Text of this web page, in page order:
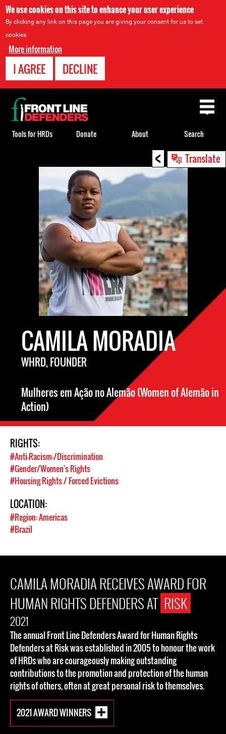
We use cookies on this site to enhance your user experience
By clicking any link on this page you are giving your consent for us to set
cookies.
More information
I AGREE DECLINE
< Translate
CAMILA MORADIA
WHRD, FOUNDER
Mulheres em Ação no Alemão (Women of Alemão in
Action)
RIGHTS:
#Anti-Racism-/Discrimination
#Gender/Women's Rights
#Housing Rights / Forced Evictions
LOCATION:
#Region: Americas
#Brazil
CAMILA MORADIA RECEIVES AWARD FOR
HUMAN RIGHTS DEFENDERS AT RISK
2021
The annual Front Line Defenders Award for Human Rights
Defenders at Risk was established in 2005 to honour the work
of HRDs who are courageously making outstanding
contributions to the promotion and protection of the human
rights of others, often at great personal risk to themselves.
2021 AWARD WINNERS
Back
to
top
Tools for HRDs Donate About Search